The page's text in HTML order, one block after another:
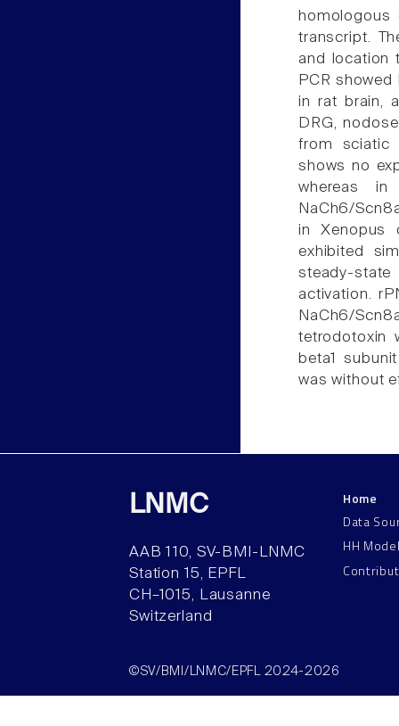
transcript.
and location
PCR
in rat brain,
DRG,
from sciatic
shows no
whereas
NaCh6/
in Xenopus
exhibited
steady-
activation.
NaCh6/
tetrodotoxin
beta1
was without
LNMC
AAB 110, SV-BMI-LNMC
Station 15, EPFL
CH–1015, Lausanne
Switzerland
Home
Data
HH
©SV/BMI/LNMC/EPFL 2024-2026